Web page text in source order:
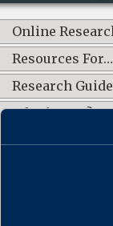
Online
Resources For…
Research
What's New?